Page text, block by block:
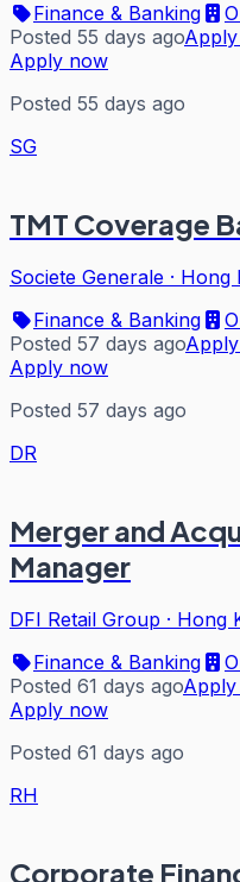
Finance & Banking
Posted 55 days ago
Apply now
Posted 55 days ago
SG
TMT Coverage
Societe Generale · Hong
Finance & Banking
Posted 57 days ago
Apply now
Posted 57 days ago
DR
Merger and
Manager
DFI Retail Group · Hong
Finance & Banking
Posted 61 days ago
Apply now
Posted 61 days ago
RH
Corporate